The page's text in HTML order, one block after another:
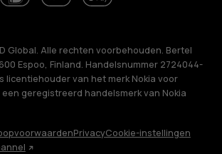
Global. Alle rechten voorbehouden. Bertel
Espoo, Finland. Handelsnummer 2724044-
licentiehouder van het merk Nokia voor
geregistreerd handelsmerk van Nokia
PrivacyCookie-instellingen